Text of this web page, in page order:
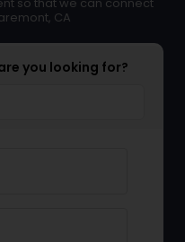
CA
you looking for?